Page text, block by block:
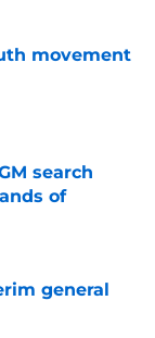
movement
search
of
general